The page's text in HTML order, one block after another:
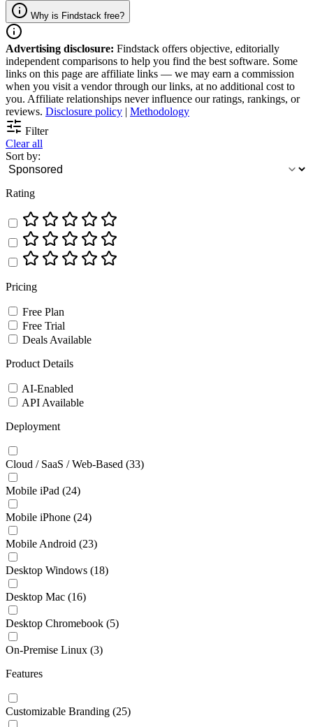
Why is Findstack free?
Advertising disclosure: Findstack offers objective, editorially
independent comparisons to help you find the best software. Some
links on this page are affiliate links — we may earn a commission
when you visit a vendor through our links, at no additional cost to
you. Affiliate relationships never influence our ratings, rankings, or
reviews. Disclosure policy | Methodology
Filter
Clear all
Sort by:
Rating
Pricing
Free Plan
Free Trial
Deals Available
Product Details
AI-Enabled
API Available
Deployment
Cloud / SaaS / Web-Based (33)
Mobile iPad (24)
Mobile iPhone (24)
Mobile Android (23)
Desktop Windows (18)
Desktop Mac (16)
Desktop Chromebook (5)
On-Premise Linux (3)
Features
Customizable Branding (25)